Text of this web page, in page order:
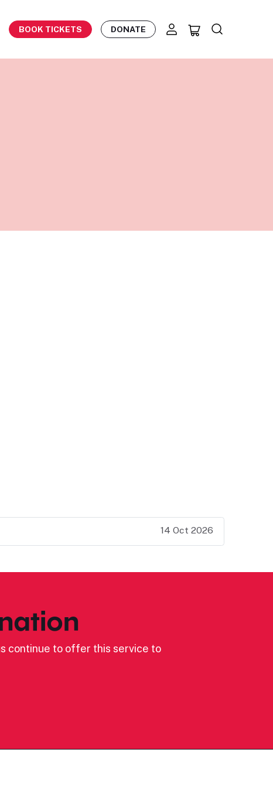
BOOK TICKETS DONATE
14 Oct 2026
continue to offer this service to